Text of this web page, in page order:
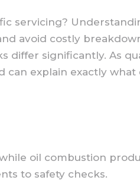
servicing?
avoid costly
differ significantly. As
explain exactly
oil combustion
to safety checks.